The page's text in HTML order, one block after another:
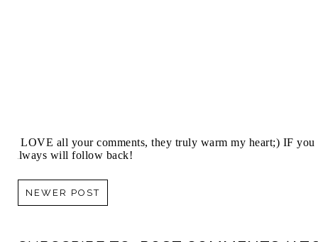
I LOVE all your comments, they truly warm my heart;) IF
always will follow back!
NEWER POST